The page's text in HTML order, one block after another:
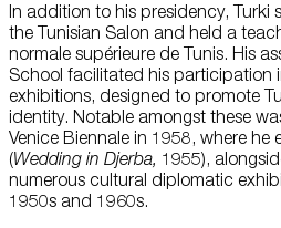
In addition to his presidency, Turki
the Tunisian Salon and held a
normale supérieure de Tunis. His
School facilitated his participation
exhibitions, designed to promote
identity. Notable amongst these
Venice Biennale in 1958, where he
(Wedding in Djerba, 1955),
numerous cultural diplomatic
1950s and 1960s.